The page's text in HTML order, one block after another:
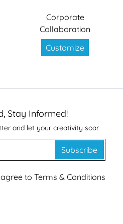
Corporate
Collaboration
Customize
Stay Informed!
and let your creativity soar
Subscribe
to Terms & Conditions